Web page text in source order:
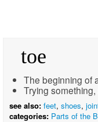
Dream Glossary
toe
The beginning of
Trying
see also: feet, shoes,
categories: Parts of the